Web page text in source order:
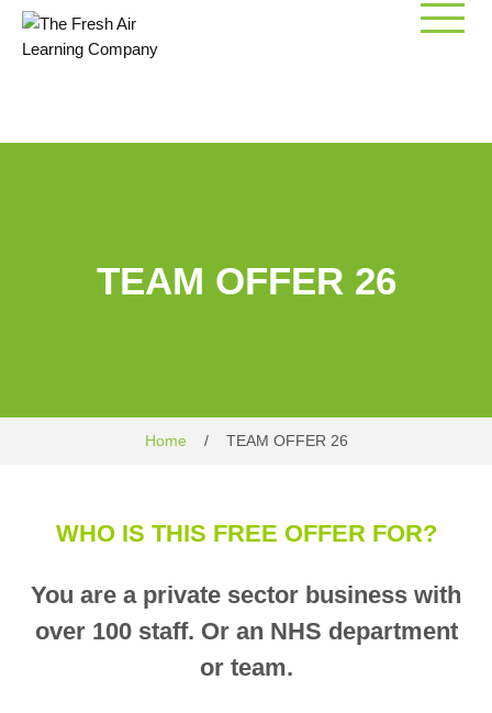
TEAM OFFER 26
Home / TEAM OFFER 26
WHO IS THIS FREE OFFER FOR?
You are a private sector business with
over 100 staff. Or an NHS department
or team.